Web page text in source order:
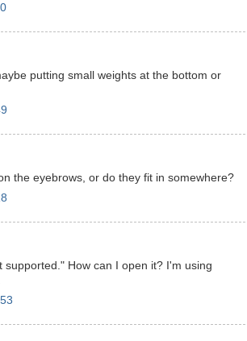
putting small weights at the bottom or
the eyebrows, or do they fit in somewhere?
supported." How can I open it? I'm using